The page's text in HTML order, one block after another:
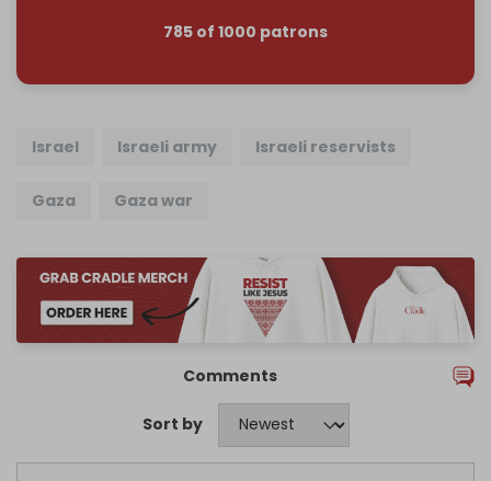
785 of 1000 patrons
Israel Israeli army Israeli reservists
Gaza Gaza war
Comments
Sort by